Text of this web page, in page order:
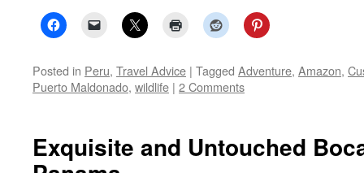
Posted in Peru, Travel Advice | Tagged Adventure, Amazon,
Puerto Maldonado, wildlife | 2 Comments
Exquisite and Untouched